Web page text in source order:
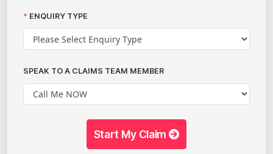
ENQUIRY TYPE
SPEAK TO A CLAIMS TEAM MEMBER
Start My Claim